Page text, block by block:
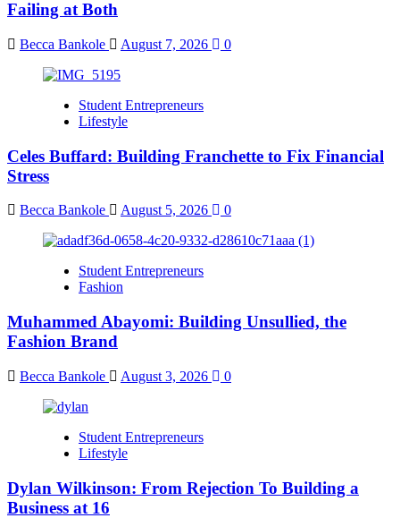
Failing at Both
Becca Bankole August 7, 2026 0
Student Entrepreneurs
Lifestyle
Celes Buffard: Building Franchette to Fix Financial
Stress
Becca Bankole August 5, 2026 0
Student Entrepreneurs
Fashion
Muhammed Abayomi: Building Unsullied, the
Fashion Brand
Becca Bankole August 3, 2026 0
Student Entrepreneurs
Lifestyle
Dylan Wilkinson: From Rejection To Building a
Business at 16